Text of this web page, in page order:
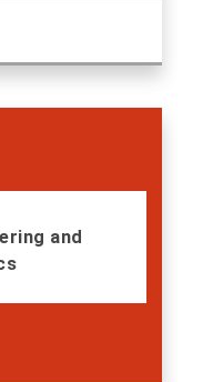
and